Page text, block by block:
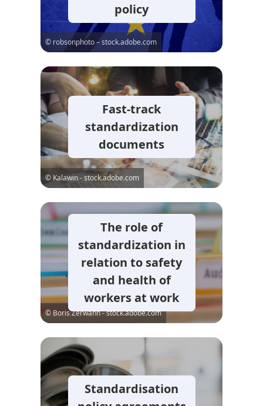
© robsonphoto – stock.adobe.com
policy
© Kalawin - stock.adobe.com
Fast-track
standardization
documents
© Boris Zerwann - stock.adobe.com
The role of
standardization in
relation to safety
and health of
workers at work
Standardisation